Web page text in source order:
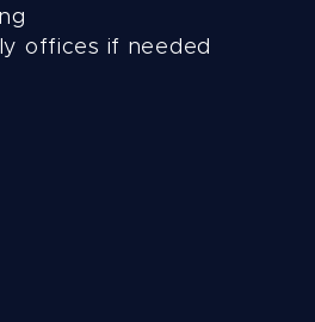
offices if needed